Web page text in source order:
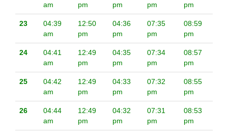
am
pm
pm
pm
pm
23
04:39
am
12:50
pm
04:36
pm
07:35
pm
08:59
pm
24
04:41
am
12:49
pm
04:35
pm
07:34
pm
08:57
pm
25
04:42
am
12:49
pm
04:33
pm
07:32
pm
08:55
pm
26
04:44
am
12:49
pm
04:32
pm
07:31
pm
08:53
pm